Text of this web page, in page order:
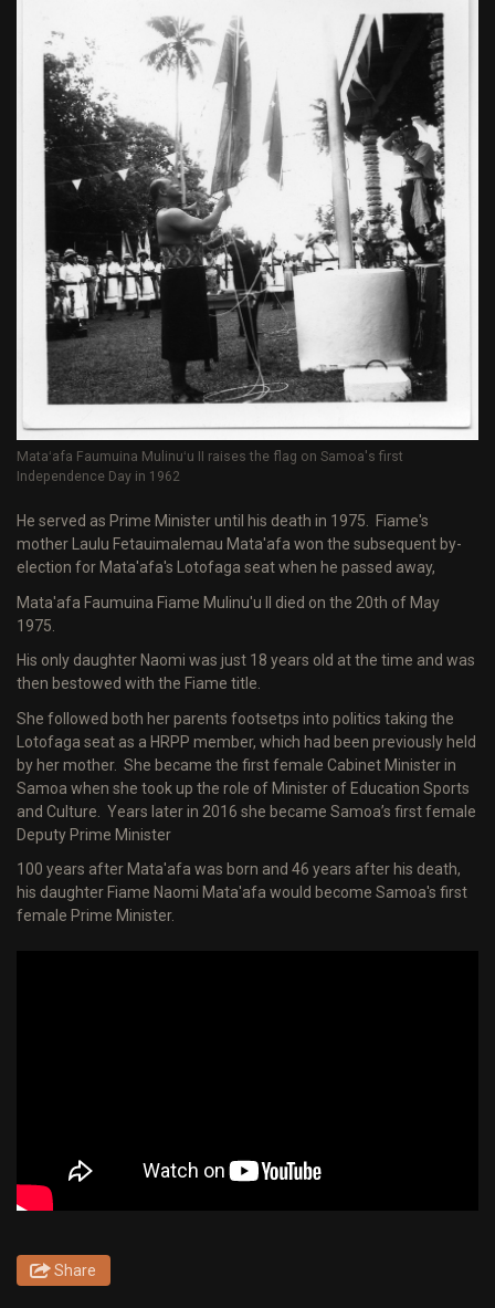
Mataʻafa Faumuina Mulinuʻu II raises the flag on Samoa's first
Independence Day in 1962
He served as Prime Minister until his death in 1975. Fiame's
mother Laulu Fetauimalemau Mata'afa won the subsequent by-
election for Mata'afa's Lotofaga seat when he passed away,
Mata'afa Faumuina Fiame Mulinu'u II died on the 20th of May
1975.
His only daughter Naomi was just 18 years old at the time and was
then bestowed with the Fiame title.
She followed both her parents footsetps into politics taking the
Lotofaga seat as a HRPP member, which had been previously held
by her mother. She became the first female Cabinet Minister in
Samoa when she took up the role of Minister of Education Sports
and Culture. Years later in 2016 she became Samoa’s first female
Deputy Prime Minister
100 years after Mata'afa was born and 46 years after his death,
his daughter Fiame Naomi Mata'afa would become Samoa's first
female Prime Minister.
Share